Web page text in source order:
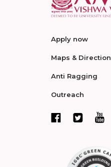
Apply now
Maps & Direction
Anti Ragging
Outreach